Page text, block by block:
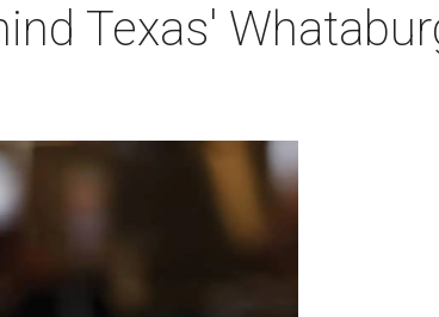
Texas'